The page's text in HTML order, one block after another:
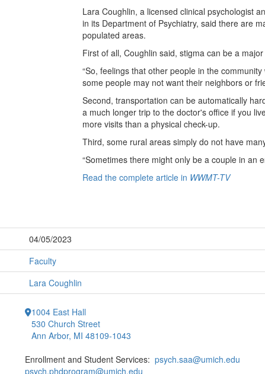
Lara Coughlin, a licensed clinical psychologist
in its Department of Psychiatry, said there are
populated areas.
First of all, Coughlin said, stigma can be a
“So, feelings that other people in the
some people may not want their neighbors or
Second, transportation can be automatically
a much longer trip to the doctor's office if you
more visits than a physical check-up.
Third, some rural areas simply do not have
“Sometimes there might only be a couple in an
Read the complete article in WWMT-TV
04/05/2023
Faculty
Lara Coughlin
1004 East Hall
530 Church Street
Ann Arbor, MI 48109-1043
Enrollment and Student Services: psych.saa@umich.edu
psych.phdprogram@umich.edu